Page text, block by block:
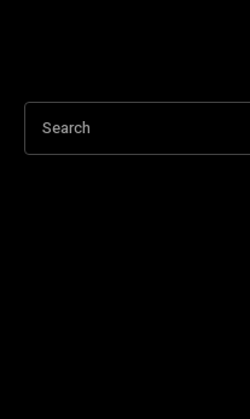
Search